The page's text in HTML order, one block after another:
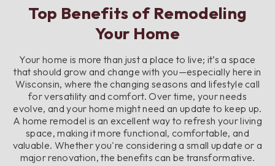
Top Benefits of Remodeling
Your Home
Your home is more than just a place to live; it’s a space
that should grow and change with you—especially here in
Wisconsin, where the changing seasons and lifestyle call
for versatility and comfort. Over time, your needs
evolve, and your home might need an update to keep up.
A home remodel is an excellent way to refresh your living
space, making it more functional, comfortable, and
valuable. Whether you're considering a small update or a
major renovation, the benefits can be transformative.